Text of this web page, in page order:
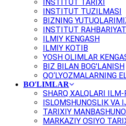
INSTITUT TARIXI
INSTITUT TUZILMASI
BIZNING
INSTITUT
ILMIY KENGASH
ILMIY KOTIB
YOSH OLIMLAR
BIZ BILAN BOG'LANISH
QO‘LYOZMALARNING
BO'LIMLAR
SHARQ XALQLARI
ISLOMSHUNOSLIK VA
TARIXIY
MARKAZIY OSIYO